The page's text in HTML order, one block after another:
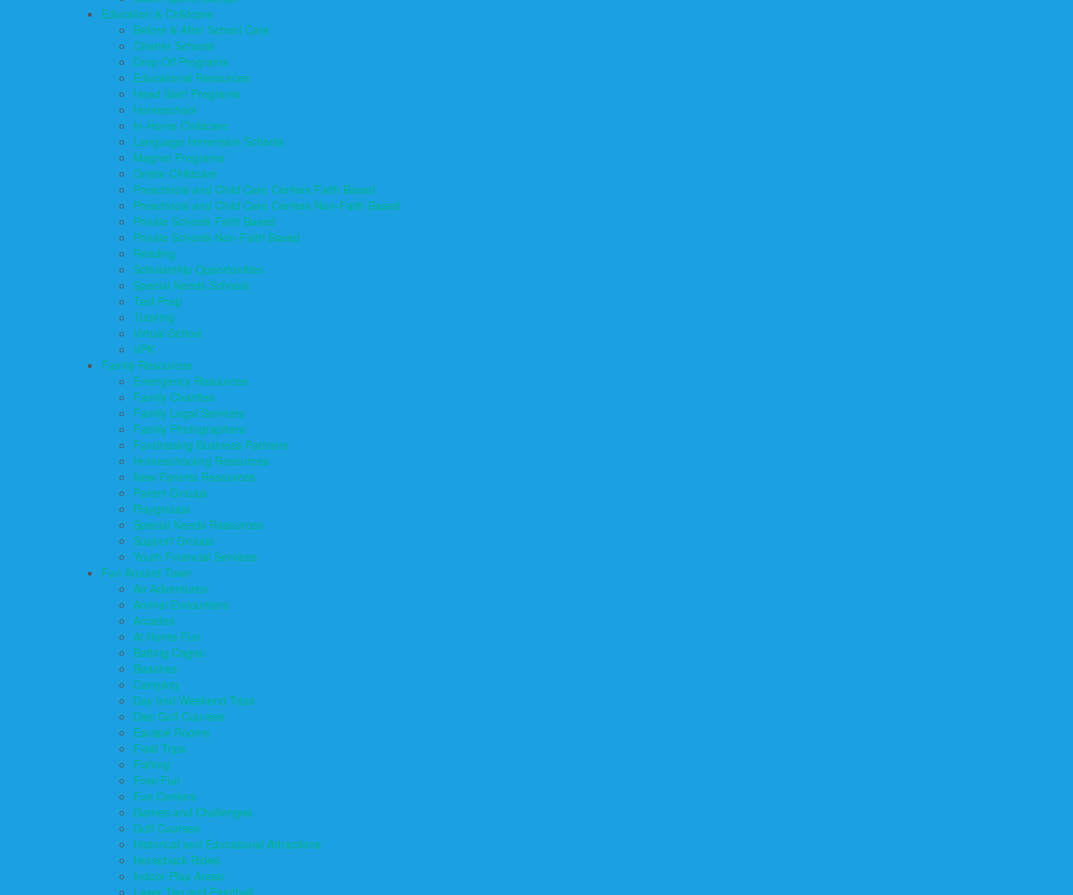
Education & Childcare
Before & After School Care
Charter Schools
Drop Off Programs
Educational Resources
Head Start Programs
Homeschool
In-Home Childcare
Language Immersion Schools
Magnet Programs
Onsite Childcare
Preschools and Child Care Centers Faith Based
Preschools and Child Care Centers Non-Faith Based
Private Schools Faith Based
Private Schools Non-Faith Based
Reading
Scholarship Opportunities
Special Needs Schools
Test Prep
Tutoring
Virtual School
VPK
Family Resources
Emergency Resources
Family Charities
Family Legal Services
Family Photographers
Fundraising Business Partners
Homeschooling Resources
New Parents Resources
Parent Groups
Playgroups
Special Needs Resources
Support Groups
Youth Financial Services
Fun Around Town
Air Adventures
Animal Encounters
Arcades
At Home Fun
Batting Cages
Beaches
Camping
Day and Weekend Trips
Disc Golf Courses
Escape Rooms
Field Trips
Fishing
Free Fun
Fun Centers
Games and Challenges
Golf Courses
Historical and Educational Attractions
Horseback Rides
Indoor Play Areas
Laser Tag and Paintball